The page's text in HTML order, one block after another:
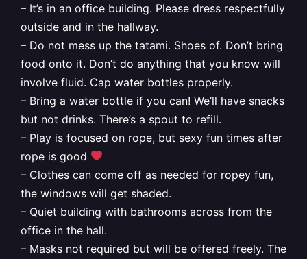
– It’s in an office building. Please dress respectfully
outside and in the hallway.
– Do not mess up the tatami. Shoes of. Don’t bring
food onto it. Don’t do anything that you know will
involve fluid. Cap water bottles properly.
– Bring a water bottle if you can! We’ll have snacks
but not drinks. There’s a spout to refill.
– Play is focused on rope, but sexy fun times after
rope is good
– Clothes can come off as needed for ropey fun,
the windows will get shaded.
– Quiet building with bathrooms across from the
office in the hall.
– Masks not required but will be offered freely. The